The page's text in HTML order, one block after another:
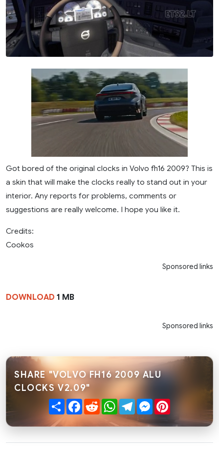
Got bored of the original clocks in Volvo fh16 2009? This is
a skin that will make the clocks really to stand out in your
interior. Any reports for problems, comments or
suggestions are really welcome. I hope you like it.
Credits:
Cookos
Sponsored links
DOWNLOAD 1 MB
Sponsored links
SHARE "VOLVO FH16 2009 ALU
CLOCKS V2.09"
ShareFacebook
RedditWhatsApp
TelegramMessenger